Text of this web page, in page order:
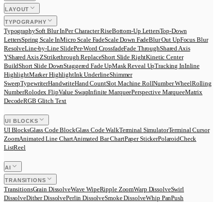
LAYOUT
TYPOGRAPHY
TypographySoft Blur InPer Character RiseBottom-Up LettersTop-Down
LettersSpring Scale InMicro Scale FadeScale Down FadeBlur Out UpFocus Blur
ResolveLine-by-Line SlidePer-Word CrossfadeFade ThroughShared Axis
YShared Axis ZStrikethrough ReplaceShort Slide RightKinetic Center
BuildShort Slide DownStaggered Fade UpMask Reveal UpTracking InInline
HighlightMarker HighlightInk UnderlineShimmer
SweepTypewriterHandwriteHand CountSlot Machine RollNumber WheelRolling
NumberRolodex FlipValue SwapInfinite MarqueePerspective MarqueeMatrix
DecodeRGB Glitch Text
UI BLOCKS
UI BlocksGlass Code BlockGlass Code WalkTerminal SimulatorTerminal Cursor
ZoomAnimated Line ChartAnimated Bar ChartPaper StickerPolaroidCheck
ListReel
AI
TRANSITIONS
TransitionsGrain DissolveWave WipeRipple ZoomWarp DissolveSwirl
DissolveDither DissolvePerlin DissolveSmoke DissolveWhip PanPush